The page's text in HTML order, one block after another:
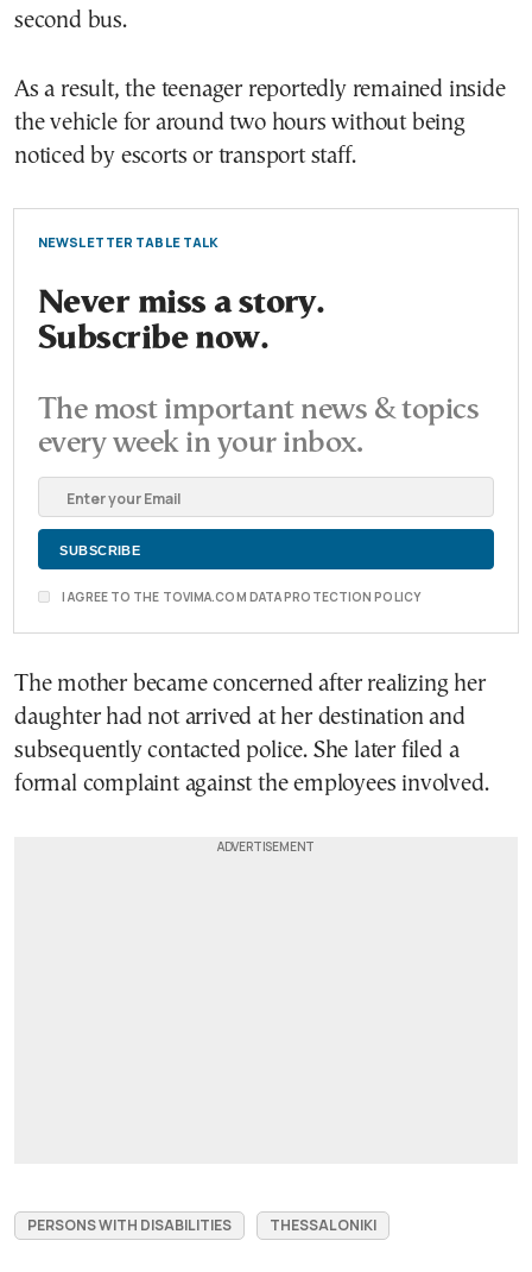
second bus.
As a result, the teenager reportedly remained inside
the vehicle for around two hours without being
noticed by escorts or transport staff.
NEWSLETTER TABLE TALK
Never miss a story.
Subscribe now.
The most important news & topics
every week in your inbox.
I AGREE TO THE TOVIMA.COM DATA PROTECTION POLICY
The mother became concerned after realizing her
daughter had not arrived at her destination and
subsequently contacted police. She later filed a
formal complaint against the employees involved.
PERSONS WITH DISABILITIES THESSALONIKI